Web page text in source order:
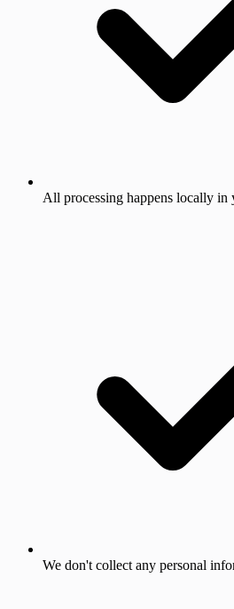
All processing happens locally in
We don't collect any personal